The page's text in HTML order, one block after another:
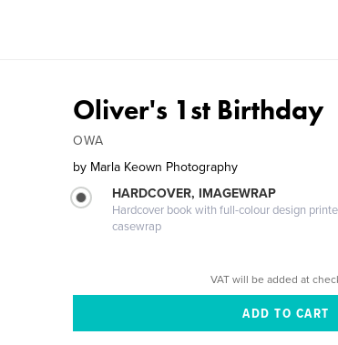
Oliver's 1st Birthday
OWA
by Marla Keown Photography
HARDCOVER, IMAGEWRAP
Hardcover book with full-colour design
casewrap
VAT will be added at